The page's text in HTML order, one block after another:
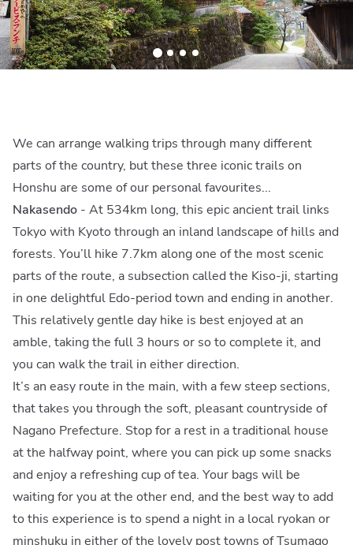
We can arrange walking trips through many different
parts of the country, but these three iconic trails on
Honshu are some of our personal favourites...
Nakasendo - At 534km long, this epic ancient trail links
Tokyo with Kyoto through an inland landscape of hills and
forests. You’ll hike 7.7km along one of the most scenic
parts of the route, a subsection called the Kiso-ji, starting
in one delightful Edo-period town and ending in another.
This relatively gentle day hike is best enjoyed at an
amble, taking the full 3 hours or so to complete it, and
you can walk the trail in either direction.
It’s an easy route in the main, with a few steep sections,
that takes you through the soft, pleasant countryside of
Nagano Prefecture. Stop for a rest in a traditional house
at the halfway point, where you can pick up some snacks
and enjoy a refreshing cup of tea. Your bags will be
waiting for you at the other end, and the best way to add
to this experience is to spend a night in a local ryokan or
minshuku in either of the lovely post towns of Tsumago